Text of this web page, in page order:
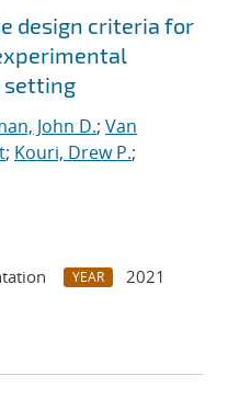
design criteria for
setting
John D.; Van
; Kouri, Drew P.;
YEAR
2021